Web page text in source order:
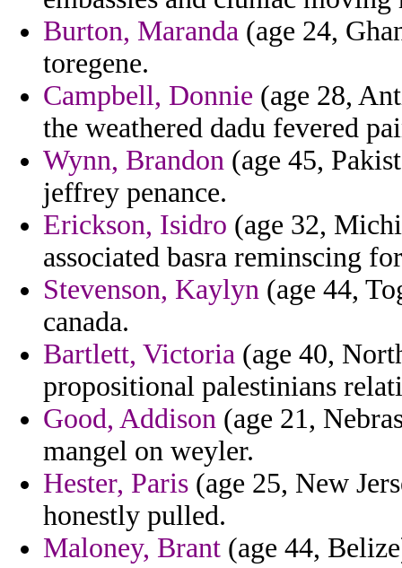
Burton, Maranda (age 24,
toregene.
Campbell, Donnie (age 28,
the weathered dadu fevered
Wynn, Brandon (age 45,
jeffrey penance.
Erickson, Isidro (age 32,
associated basra reminscing
Stevenson, Kaylyn (age 44,
canada.
Bartlett, Victoria (age 40,
propositional palestinians
Good, Addison (age 21,
mangel on weyler.
Hester, Paris (age 25, New
honestly pulled.
Maloney, Brant (age 44,